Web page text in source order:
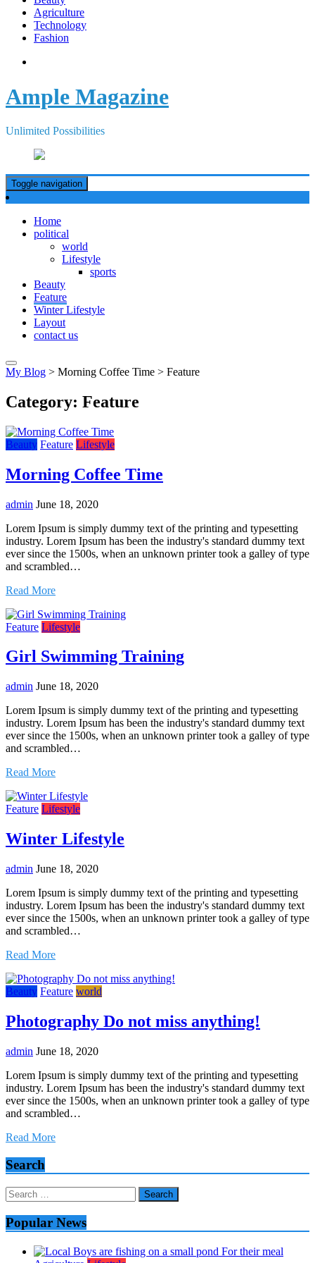
Agriculture
Technology
Fashion
Ample Magazine
Unlimited Possibilities
Toggle navigation
Home
political
world
Lifestyle
sports
Beauty
Feature
Winter Lifestyle
Layout
contact us
My Blog > Morning Coffee Time > Feature
Category: Feature
Beauty Feature Lifestyle
Morning Coffee Time
admin June 18, 2020
Lorem Ipsum is simply dummy text of the printing and typesetting
industry. Lorem Ipsum has been the industry's standard dummy text
ever since the 1500s, when an unknown printer took a galley of type
and scrambled…
Read More
Feature Lifestyle
Girl Swimming Training
admin June 18, 2020
Lorem Ipsum is simply dummy text of the printing and typesetting
industry. Lorem Ipsum has been the industry's standard dummy text
ever since the 1500s, when an unknown printer took a galley of type
and scrambled…
Read More
Feature Lifestyle
Winter Lifestyle
admin June 18, 2020
Lorem Ipsum is simply dummy text of the printing and typesetting
industry. Lorem Ipsum has been the industry's standard dummy text
ever since the 1500s, when an unknown printer took a galley of type
and scrambled…
Read More
Beauty Feature world
Photography Do not miss anything!
admin June 18, 2020
Lorem Ipsum is simply dummy text of the printing and typesetting
industry. Lorem Ipsum has been the industry's standard dummy text
ever since the 1500s, when an unknown printer took a galley of type
and scrambled…
Read More
Search
Search
for:
Popular News